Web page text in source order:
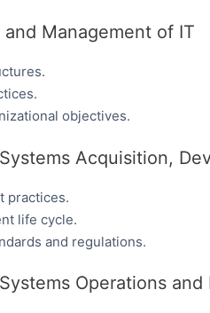
Management of IT
objectives.
Acquisition,
practices.
life cycle.
and regulations.
Operations and